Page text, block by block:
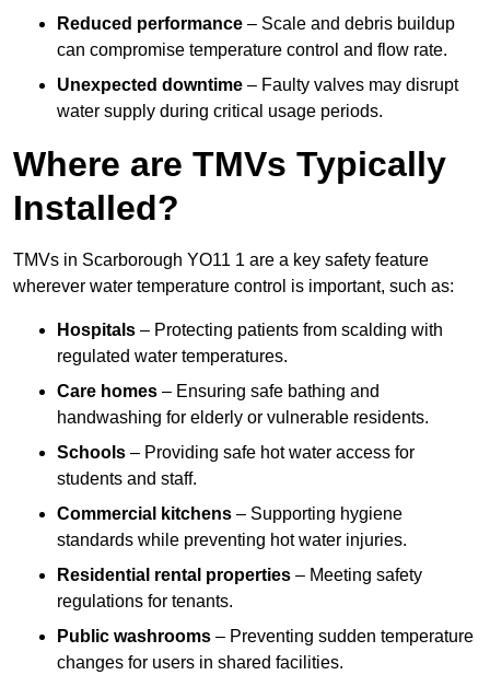
Reduced performance – Scale and debris buildup
can compromise temperature control and flow rate.
Unexpected downtime – Faulty valves may disrupt
water supply during critical usage periods.
Where are TMVs Typically
Installed?
TMVs in Scarborough YO11 1 are a key safety feature
wherever water temperature control is important, such as:
Hospitals – Protecting patients from scalding with
regulated water temperatures.
Care homes – Ensuring safe bathing and
handwashing for elderly or vulnerable residents.
Schools – Providing safe hot water access for
students and staff.
Commercial kitchens – Supporting hygiene
standards while preventing hot water injuries.
Residential rental properties – Meeting safety
regulations for tenants.
Public washrooms – Preventing sudden temperature
changes for users in shared facilities.